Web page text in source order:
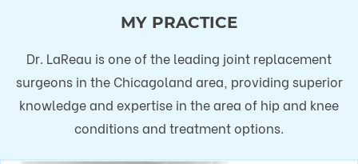
MY PRACTICE
Dr. LaReau is one of the leading joint replacement
surgeons in the Chicagoland area, providing superior
knowledge and expertise in the area of hip and knee
conditions and treatment options.